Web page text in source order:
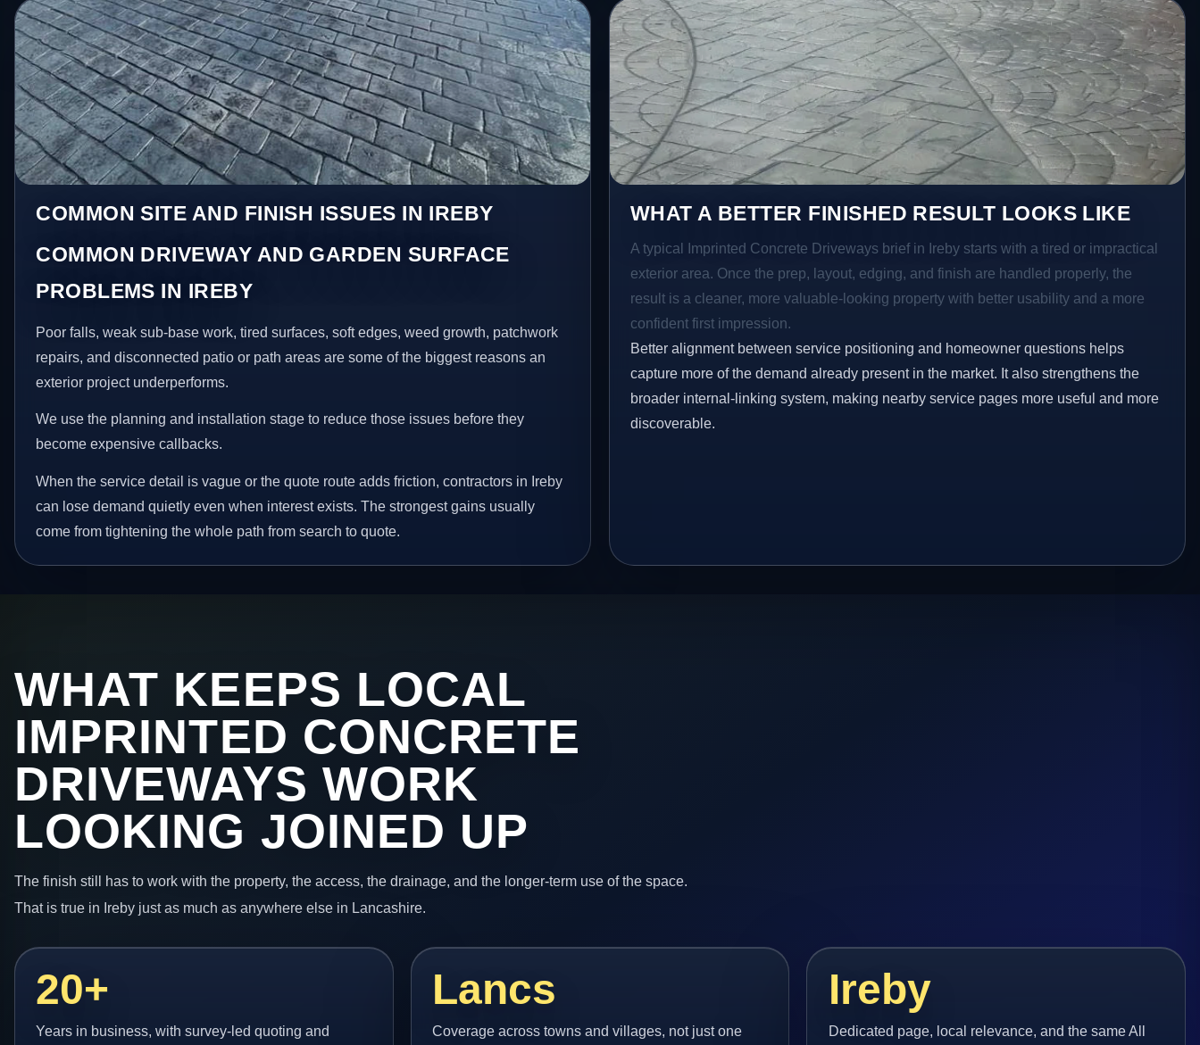
COMMON SITE AND FINISH ISSUES IN IREBY
COMMON DRIVEWAY AND GARDEN SURFACE
PROBLEMS IN IREBY
Poor falls, weak sub-base work, tired surfaces, soft edges, weed growth, patchwork
repairs, and disconnected patio or path areas are some of the biggest reasons an
exterior project underperforms.
We use the planning and installation stage to reduce those issues before they
become expensive callbacks.
When the service detail is vague or the quote route adds friction, contractors in Ireby
can lose demand quietly even when interest exists. The strongest gains usually
come from tightening the whole path from search to quote.
WHAT A BETTER FINISHED RESULT LOOKS LIKE
A typical Imprinted Concrete Driveways brief in Ireby starts with a tired or impractical
exterior area. Once the prep, layout, edging, and finish are handled properly, the
result is a cleaner, more valuable-looking property with better usability and a more
confident first impression.
Better alignment between service positioning and homeowner questions helps
capture more of the demand already present in the market. It also strengthens the
broader internal-linking system, making nearby service pages more useful and more
discoverable.
WHAT KEEPS LOCAL
IMPRINTED CONCRETE
DRIVEWAYS WORK
LOOKING JOINED UP
The finish still has to work with the property, the access, the drainage, and the longer-term use of the space.
That is true in Ireby just as much as anywhere else in Lancashire.
20+
Years in business, with survey-led quoting and
Lancs
Coverage across towns and villages, not just one
Ireby
Dedicated page, local relevance, and the same All